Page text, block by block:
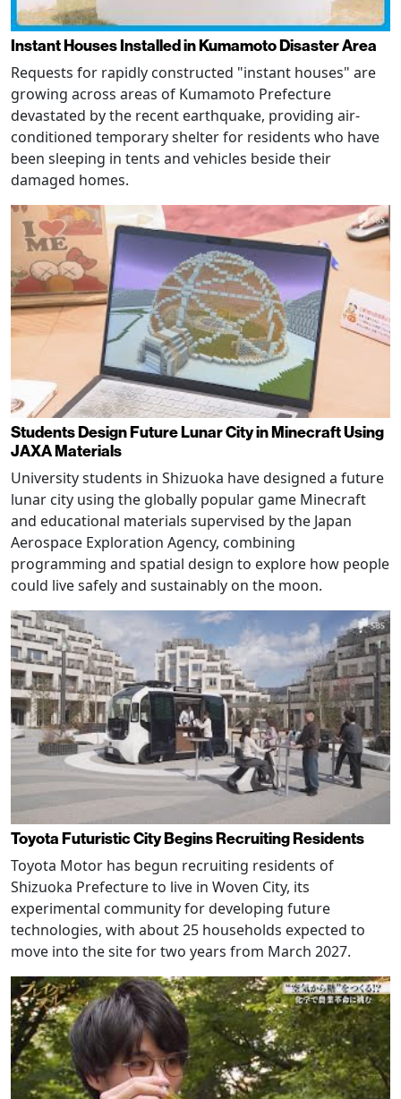
Instant Houses Installed in Kumamoto Disaster Area
Requests for rapidly constructed "instant houses" are
growing across areas of Kumamoto Prefecture
devastated by the recent earthquake, providing air-
conditioned temporary shelter for residents who have
been sleeping in tents and vehicles beside their
damaged homes.
Students Design Future Lunar City in Minecraft Using
JAXA Materials
University students in Shizuoka have designed a future
lunar city using the globally popular game Minecraft
and educational materials supervised by the Japan
Aerospace Exploration Agency, combining
programming and spatial design to explore how people
could live safely and sustainably on the moon.
Toyota Futuristic City Begins Recruiting Residents
Toyota Motor has begun recruiting residents of
Shizuoka Prefecture to live in Woven City, its
experimental community for developing future
technologies, with about 25 households expected to
move into the site for two years from March 2027.